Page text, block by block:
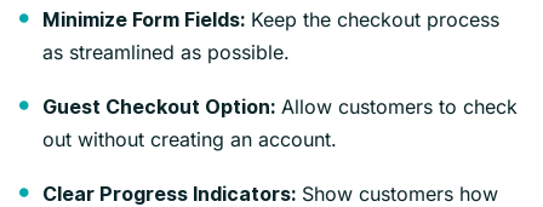
Minimize Form Fields: Keep the checkout process
as streamlined as possible.
Guest Checkout Option: Allow customers to check
out without creating an account.
Clear Progress Indicators: Show customers how